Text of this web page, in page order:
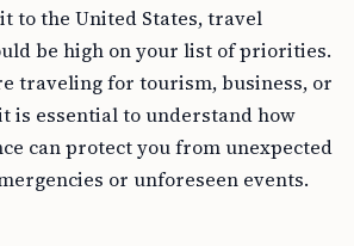
to the United States, travel
be high on your list of priorities.
traveling for tourism, business, or
is essential to understand how
can protect you from unexpected
or unforeseen events.